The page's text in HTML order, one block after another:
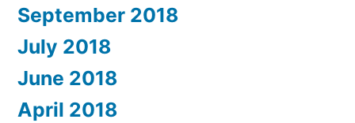
September 2018
July 2018
June 2018
April 2018